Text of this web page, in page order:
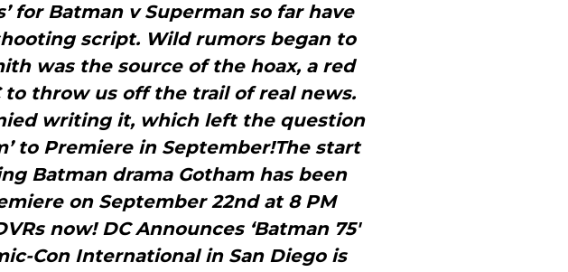
for Batman v Superman so far have
script. Wild rumors began to
was the source of the hoax, a red
to throw us off the trail of real news.
writing it, which left the question
to Premiere in September!The start
Batman drama Gotham has been
on September 22nd at 8 PM
now! DC Announces ‘Batman 75′
Con International in San Diego is